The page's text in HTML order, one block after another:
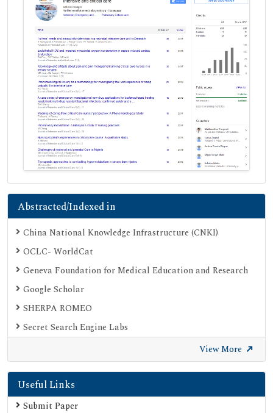
Abstracted/Indexed in
China National Knowledge Infrastructure (CNKI)
OCLC- WorldCat
Geneva Foundation for Medical Education and Research
Google Scholar
SHERPA ROMEO
Secret Search Engine Labs
View More
Useful Links
Submit Paper